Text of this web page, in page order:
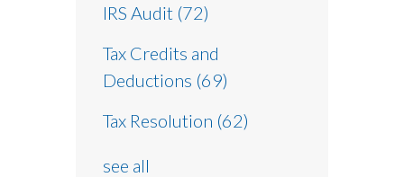
IRS Audit (72)
Tax Credits and
Deductions (69)
Tax Resolution (62)
see all